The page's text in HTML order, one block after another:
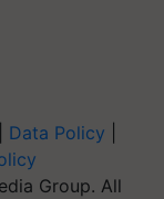
Data Policy
Group. All